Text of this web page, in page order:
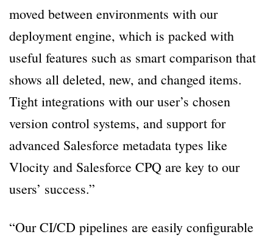
moved between environments with our
deployment engine, which is packed with
useful features such as smart comparison that
shows all deleted, new, and changed items.
Tight integrations with our user’s chosen
version control systems, and support for
advanced Salesforce metadata types like
Vlocity and Salesforce CPQ are key to our
users’ success.”
“Our CI/CD pipelines are easily configurable